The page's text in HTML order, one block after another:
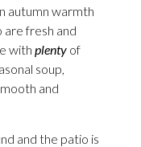
autumn warmth
are fresh and
with plenty of
soup,
and
and the patio is